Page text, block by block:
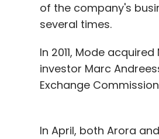
of the company's
several times.
In 2011, Mode
investor Marc
Exchange
In April, both Arora